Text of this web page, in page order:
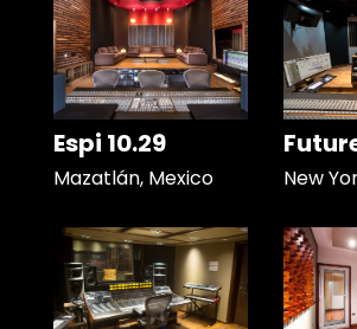
Espi 10.29
Mazatlán, Mexico New